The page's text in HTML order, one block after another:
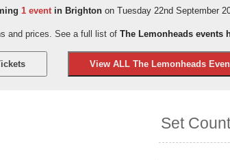
1 eventin Brighton on Tuesday 22nd September
and prices. See a full list of The Lemonheads events
Set